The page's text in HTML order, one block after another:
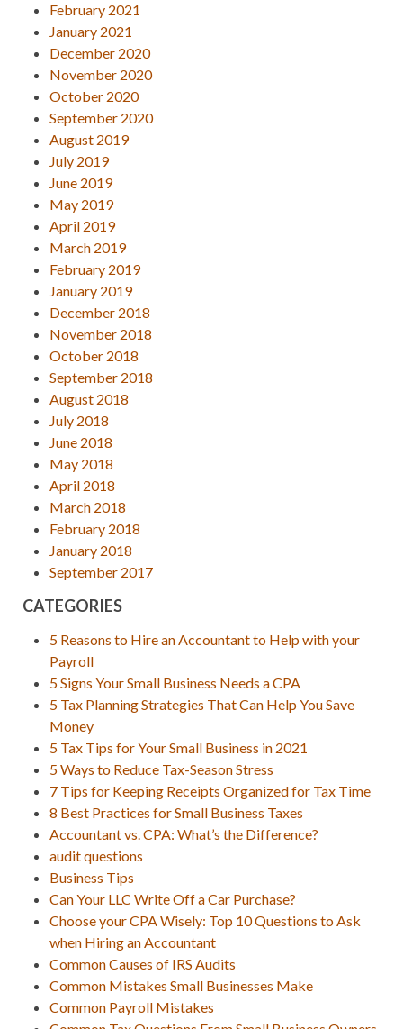
February 2021
January 2021
December 2020
November 2020
October 2020
September 2020
August 2019
July 2019
June 2019
May 2019
April 2019
March 2019
February 2019
January 2019
December 2018
November 2018
October 2018
September 2018
August 2018
July 2018
June 2018
May 2018
April 2018
March 2018
February 2018
January 2018
September 2017
CATEGORIES
5 Reasons to Hire an Accountant to Help with your
Payroll
5 Signs Your Small Business Needs a CPA
5 Tax Planning Strategies That Can Help You Save
Money
5 Tax Tips for Your Small Business in 2021
5 Ways to Reduce Tax-Season Stress
7 Tips for Keeping Receipts Organized for Tax Time
8 Best Practices for Small Business Taxes
Accountant vs. CPA: What’s the Difference?
audit questions
Business Tips
Can Your LLC Write Off a Car Purchase?
Choose your CPA Wisely: Top 10 Questions to Ask
when Hiring an Accountant
Common Causes of IRS Audits
Common Mistakes Small Businesses Make
Common Payroll Mistakes